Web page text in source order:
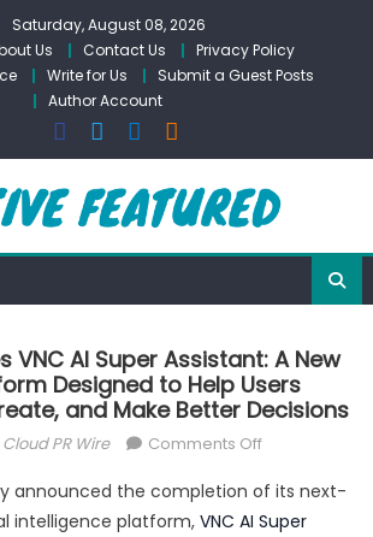
Saturday, August 08, 2026
Us Contact Us
Privacy Policy
Write for Us
Submit a Guest Posts
Author Account
VNC AI Super Assistant: A New
Designed to Help Users
and Make Better Decisions
Author
Cloud PR Wire Comments Offon
Introduces
VNC
announced the completion of its next-
intelligence platform, VNC AI Super